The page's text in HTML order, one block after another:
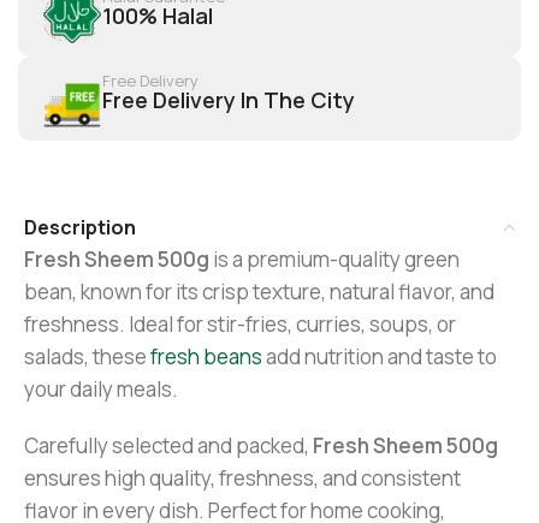
100% Halal
Free Delivery
Free Delivery In The City
Description
Fresh Sheem 500g is a premium-quality green
bean, known for its crisp texture, natural flavor, and
freshness. Ideal for stir-fries, curries, soups, or
salads, thesefresh beansadd nutrition and taste to
your daily meals.
Carefully selected and packed, Fresh Sheem 500g
ensures high quality, freshness, and consistent
flavor in every dish. Perfect for home cooking,